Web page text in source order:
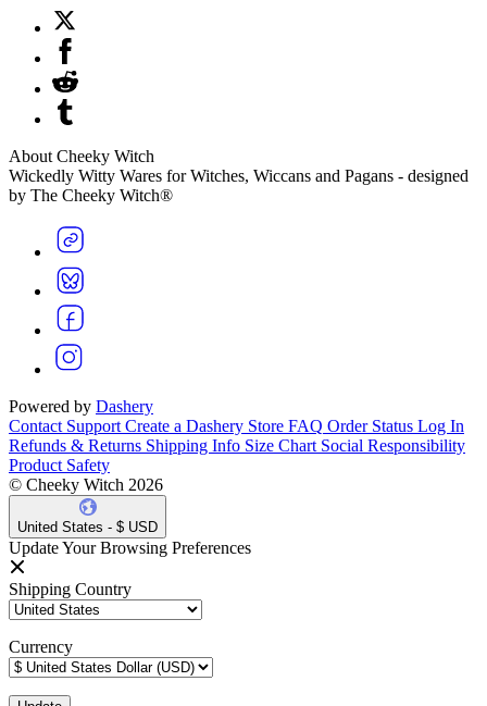
About Cheeky Witch
Wickedly Witty Wares for Witches, Wiccans and Pagans - designed
by The Cheeky Witch®
Powered by Dashery
Contact Support Create a Dashery Store FAQ Order Status Log In
Refunds & Returns Shipping Info Size Chart Social Responsibility
Product Safety
© Cheeky Witch 2026
United States - $ USD
Update Your Browsing Preferences
Shipping Country
Currency